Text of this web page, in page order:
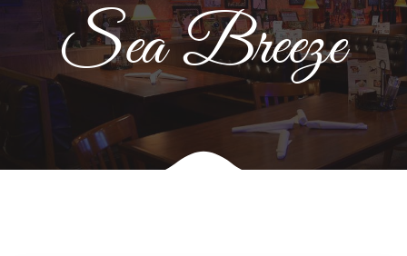
Sea Breeze